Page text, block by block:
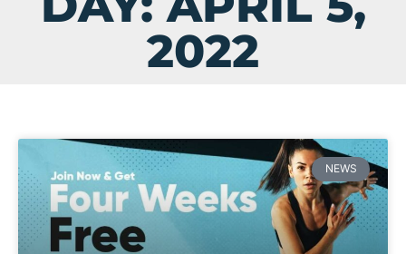
2022
NEWS